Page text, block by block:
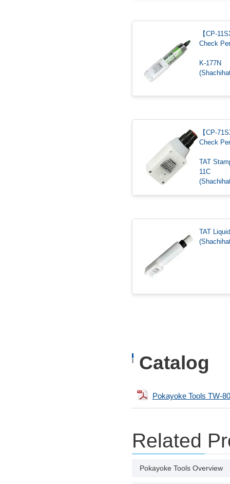
【CP-
Check
K-177N
【CP-
Check
TAT
11C
TAT
Catalog
Pokayoke Tools TW-
Related
Pokayoke Tools Overview